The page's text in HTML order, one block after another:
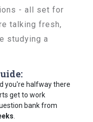
- all set for
talking fresh,
studying a
you're halfway there
get to work
bank from